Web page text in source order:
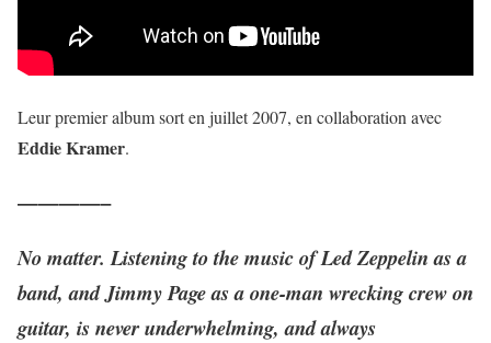
Leur premier album sort en juillet 2007, en collaboration avec
Eddie Kramer.
————–
No matter. Listening to the music of Led Zeppelin as a
band, and Jimmy Page as a one-man wrecking crew on
guitar, is never underwhelming, and always